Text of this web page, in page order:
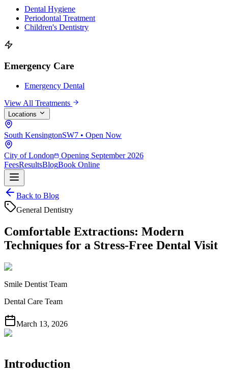
Dental Hygiene
Periodontal Treatment
Children's Dentistry
Emergency Care
Emergency Dental
View All Treatments
Locations
South KensingtonSW7 • Open Now
City of London
Opening September 2026
FeesResultsBlogBook Online
Back to Blog
General Dentistry
Comfortable Extractions: Modern
Techniques for a Stress-Free Dental Visit
Smile Dentist Team
Dental Care Team
March 13, 2026
Introduction